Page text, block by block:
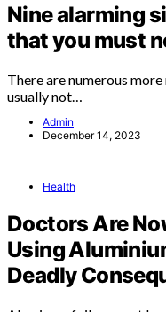
Nine alarming
that you must
There are numerous
usually not…
Admin
December 14, 2023
Health
Doctors Are
Using
Deadly